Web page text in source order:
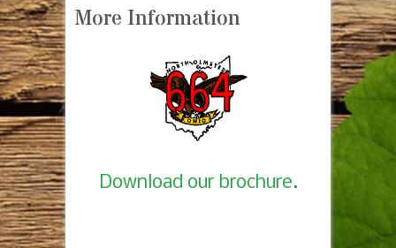
More Information
Download our brochure.